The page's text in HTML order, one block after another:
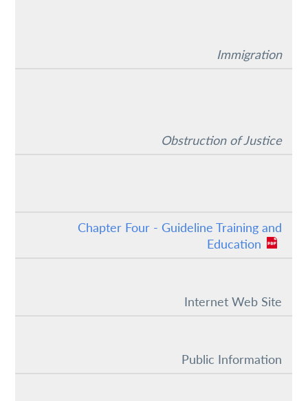
Immigration
Obstruction of Justice
Chapter Four - Guideline Training and
Education
Internet Web Site
Public Information